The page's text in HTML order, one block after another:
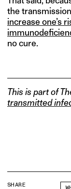
the
increase one’s
no cure.
This is part of
transmitted
SHARE